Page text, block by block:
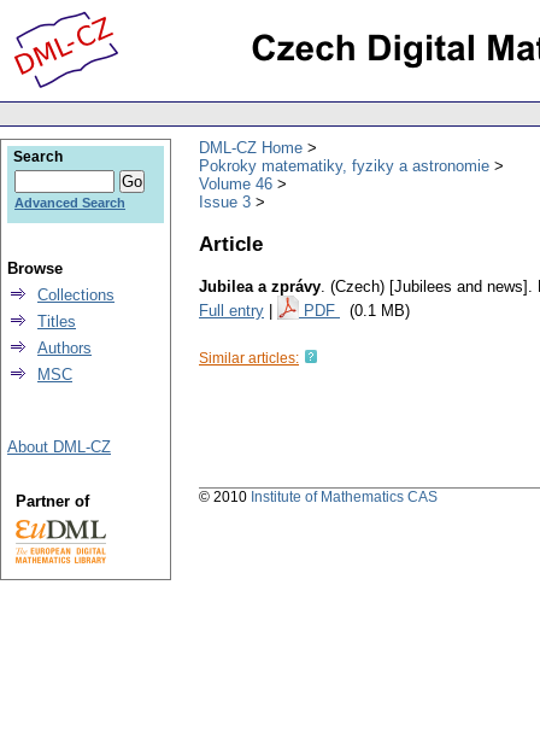
DML-CZ Home
Pokroky matematiky, fyziky a astronomie
Volume 46
Issue 3
Article
Jubilea a zprávy. (Czech) [Jubilees and news].
Full entry
PDF (0.1 MB)
Similar articles:
Search
Advanced Search
Browse
Collections
Titles
Authors
MSC
About DML-CZ
Partner of © 2010 Institute of Mathematics CAS